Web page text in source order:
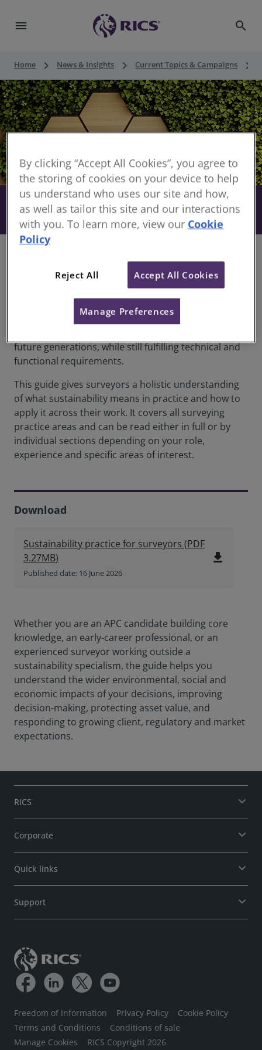
menu search
Home keyboard_arrow_right News & Insights keyboard_arrow_right Current Topics & Campaigns keyboard_arrow_right
Sustainability practice for surveyorsshare
Sustainability is central to modern surveying
practice. For RICS, sustainability in the built and
natural environments means balancing economic,
environmental and social objectives, meeting
future generations, while still fulfilling technical and
functional requirements.
This guide gives surveyors a holistic understanding
of what sustainability means in practice and how to
apply it across their work. It covers all surveying
practice areas and can be read either in full or by
individual sections depending on your role,
experience and specific areas of interest.
Download
Sustainability practice for surveyors (PDF
3.27MB)
Published date: 16 June 2026
file_download
Whether you are an APC candidate building core
knowledge, an early-career professional, or an
experienced surveyor working outside a
sustainability specialism, the guide helps you
understand the wider environmental, social and
economic impacts of your decisions, improving
decision-making, protecting asset value, and
responding to growing client, regulatory and market
expectations.
RICS
Corporate
Quick links
Support
Freedom of Information Privacy Policy
Cookie Policy
Terms and Conditions
Conditions of sale
Manage Cookies
RICS Copyright 2026
By clicking “Accept All Cookies”, you agree to
the storing of cookies on your device to help
us understand who uses our site and how,
as well as tailor this site and our interactions
with you. To learn more, view our Cookie
Policy
Reject All Accept All Cookies
Manage Preferences